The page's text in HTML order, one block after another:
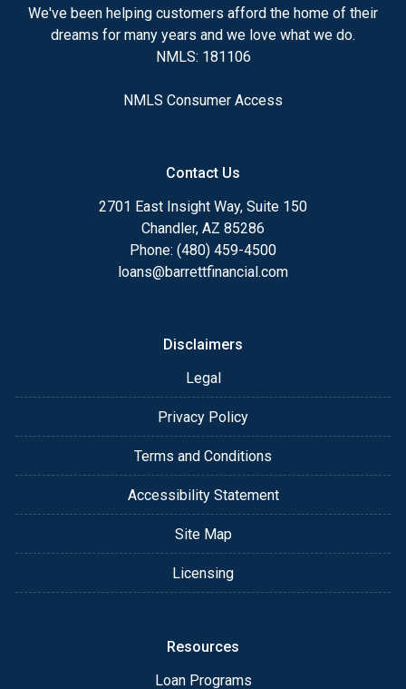
and your family is my ultimate goal. And I am
committed to providing my customers with
mortgage services that exceed their expectations. I
different loan programs I have available, use my
After you've applied, I'll call you to discuss the
details of your loan, or you may choose to set up an
appointment with me using my online form. As
always, you may contact me anytime by phone, fax
We've been helping customers afford the home of their
dreams for many years and we love what we do.
NMLS: 181106
NMLS Consumer Access
Contact Us
2701 East Insight Way, Suite 150
Chandler, AZ 85286
Phone: (480) 459-4500
loans@barrettfinancial.com
Disclaimers
Legal
Privacy Policy
Terms and Conditions
Accessibility Statement
Site Map
Licensing
Resources
Loan Programs